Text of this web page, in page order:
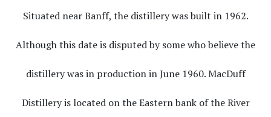
Situated near Banff, the distillery was built in 1962.
Although this date is disputed by some who believe the
distillery was in production in June 1960. MacDuff
Distillery is located on the Eastern bank of the River